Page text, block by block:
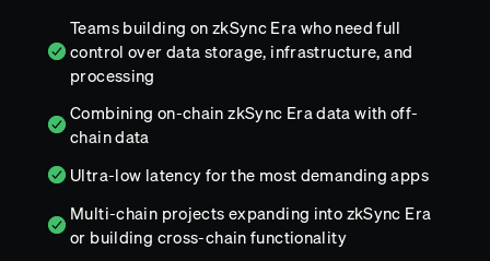
Teams building on zkSync Era who need full
control over data storage, infrastructure, and
processing
Combining on-chain zkSync Era data with off-
chain data
Ultra-low latency for the most demanding apps
Multi-chain projects expanding into zkSync Era
or building cross-chain functionality